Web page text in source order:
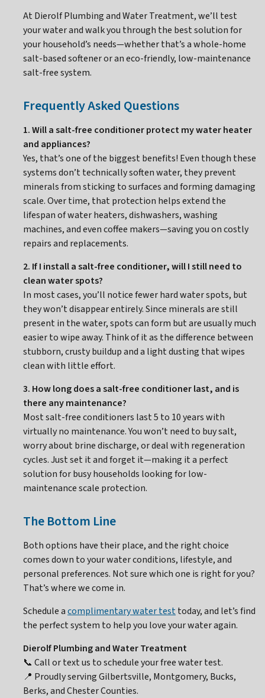
At Dierolf Plumbing and Water Treatment, we’ll test
your water and walk you through the best solution for
your household’s needs—whether that’s a whole-home
salt-based softener or an eco-friendly, low-maintenance
salt-free system.
Frequently Asked Questions
1. Will a salt-free conditioner protect my water heater
and appliances?
Yes, that’s one of the biggest benefits! Even though these
systems don’t technically soften water, they prevent
minerals from sticking to surfaces and forming damaging
scale. Over time, that protection helps extend the
lifespan of water heaters, dishwashers, washing
machines, and even coffee makers—saving you on costly
repairs and replacements.
2. If I install a salt-free conditioner, will I still need to
clean water spots?
In most cases, you’ll notice fewer hard water spots, but
they won’t disappear entirely. Since minerals are still
present in the water, spots can form but are usually much
easier to wipe away. Think of it as the difference between
stubborn, crusty buildup and a light dusting that wipes
clean with little effort.
3. How long does a salt-free conditioner last, and is
there any maintenance?
Most salt-free conditioners last 5 to 10 years with
virtually no maintenance. You won’t need to buy salt,
worry about brine discharge, or deal with regeneration
cycles. Just set it and forget it—making it a perfect
solution for busy households looking for low-
maintenance scale protection.
The Bottom Line
Both options have their place, and the right choice
comes down to your water conditions, lifestyle, and
personal preferences. Not sure which one is right for you?
That’s where we come in.
Schedule acomplimentary water testtoday, and let’s find
the perfect system to help you love your water again.
Dierolf Plumbing and Water Treatment
📞 Call or text us to schedule your free water test.
📍 Proudly serving Gilbertsville, Montgomery, Bucks,
Berks, and Chester Counties.